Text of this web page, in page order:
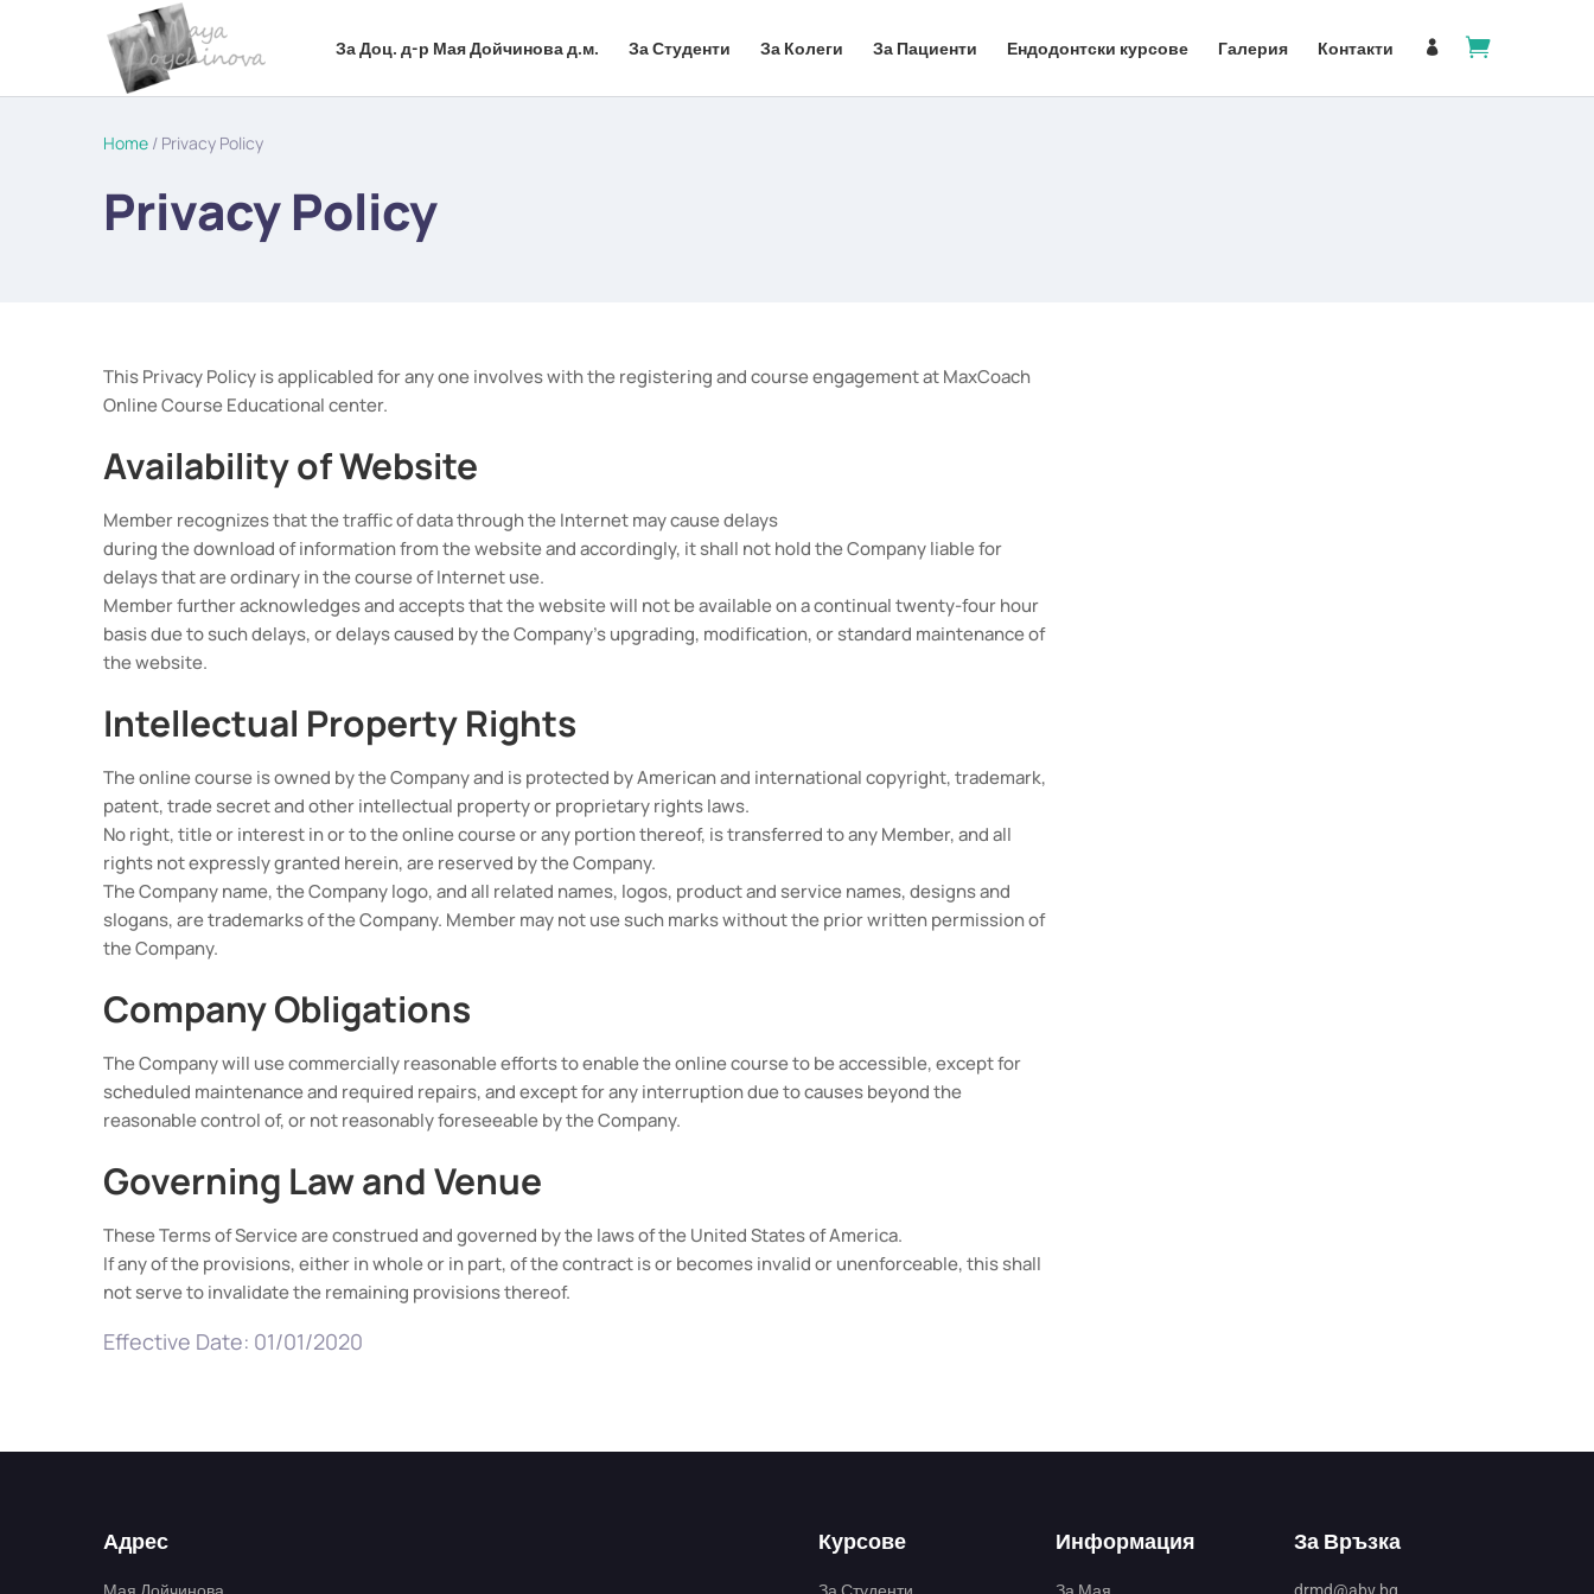
За Доц. д-р Мая Дойчинова д.м. За Студенти За Колеги За Пациенти Ендодонтски курсове Галерия Контакти  
Home / Privacy Policy
Privacy Policy
This Privacy Policy is applicabled for any one involves with the registering and course engagement at MaxCoach
Online Course Educational center.
Availability of Website
Member recognizes that the traffic of data through the Internet may cause delays
during the download of information from the website and accordingly, it shall not hold the Company liable for
delays that are ordinary in the course of Internet use.
Member further acknowledges and accepts that the website will not be available on a continual twenty-four hour
basis due to such delays, or delays caused by the Company’s upgrading, modification, or standard maintenance of
the website.
Intellectual Property Rights
The online course is owned by the Company and is protected by American and international copyright, trademark,
patent, trade secret and other intellectual property or proprietary rights laws.
No right, title or interest in or to the online course or any portion thereof, is transferred to any Member, and all
rights not expressly granted herein, are reserved by the Company.
The Company name, the Company logo, and all related names, logos, product and service names, designs and
slogans, are trademarks of the Company. Member may not use such marks without the prior written permission of
the Company.
Company Obligations
The Company will use commercially reasonable efforts to enable the online course to be accessible, except for
scheduled maintenance and required repairs, and except for any interruption due to causes beyond the
reasonable control of, or not reasonably foreseeable by the Company.
Governing Law and Venue
These Terms of Service are construed and governed by the laws of the United States of America.
If any of the provisions, either in whole or in part, of the contract is or becomes invalid or unenforceable, this shall
not serve to invalidate the remaining provisions thereof.
Effective Date: 01/01/2020
Адрес Курсове Информация За Връзка